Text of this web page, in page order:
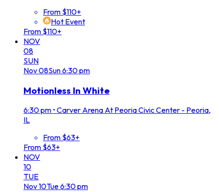
From $110+
Hot Event
From $110+
NOV
08
SUN
Nov08Sun6:30 pm
Motionless In White
6:30 pm • Carver Arena At Peoria Civic Center - Peoria,
IL
From $63+
From $63+
NOV
10
TUE
Nov10Tue6:30 pm